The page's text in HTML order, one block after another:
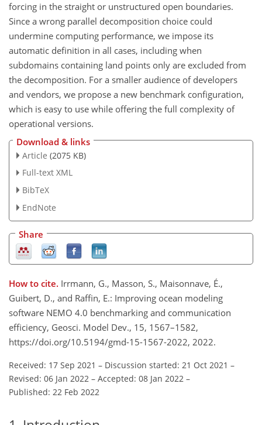
forcing in the straight or unstructured open boundaries.
Since a wrong parallel decomposition choice could
undermine computing performance, we impose its
automatic definition in all cases, including when
subdomains containing land points only are excluded from
the decomposition. For a smaller audience of developers
and vendors, we propose a new benchmark configuration,
which is easy to use while offering the full complexity of
operational versions.
Download & links
Article (2075 KB)
Full-text XML
BibTeX
EndNote
Share
How to cite. Irrmann, G., Masson, S., Maisonnave, É.,
Guibert, D., and Raffin, E.: Improving ocean modeling
software NEMO 4.0 benchmarking and communication
efficiency, Geosci. Model Dev., 15, 1567–1582,
https://doi.org/10.5194/gmd-15-1567-2022, 2022.
Received: 17 Sep 2021 – Discussion started: 21 Oct 2021 –
Revised: 06 Jan 2022 – Accepted: 08 Jan 2022 –
Published: 22 Feb 2022